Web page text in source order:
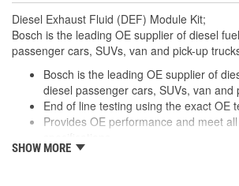
Diesel Exhaust Fluid (DEF) Module Kit;
Bosch is the leading OE supplier of diesel
passenger cars, SUVs, van and pick-up
Bosch is the leading OE supplier of
diesel passenger cars, SUVs, van and
End of line testing using the exact OE
Provides OE performance and meet
Continuous improvement,
SHOW MORE